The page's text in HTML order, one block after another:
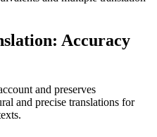
Accuracy
and preserves
and precise translations for